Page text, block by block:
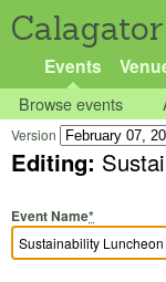
Calagator
Events
Browse events
Version
Editing:
Event Name*